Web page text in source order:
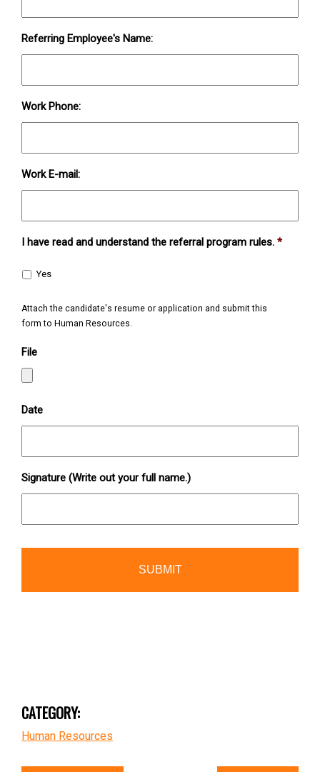
Referring Employee's Name:
Work Phone:
Work E-mail:
I have read and understand the referral program rules. *
Yes
Attach the candidate's resume or application and submit this
form to Human Resources.
File
Date
Signature (Write out your full name.)
CATEGORY:
Human Resources